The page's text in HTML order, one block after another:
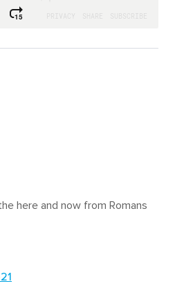
here and now from Romans